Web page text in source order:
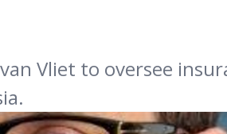
Vliet to oversee